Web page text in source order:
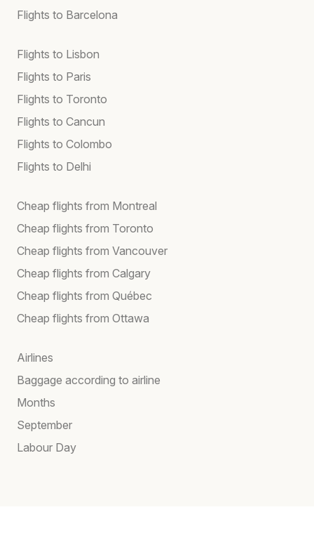
Flights to Barcelona
Flights to Lisbon
Flights to Paris
Flights to Toronto
Flights to Cancun
Flights to Colombo
Flights to Delhi
Cheap flights from Montreal
Cheap flights from Toronto
Cheap flights from Vancouver
Cheap flights from Calgary
Cheap flights from Québec
Cheap flights from Ottawa
Airlines
Baggage according to airline
Months
September
Labour Day